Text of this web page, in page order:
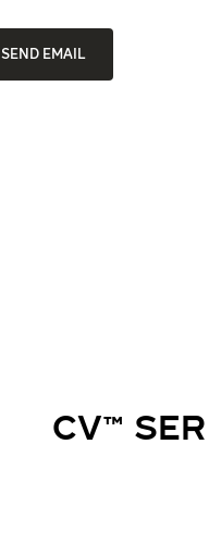
SEND EMAIL
CV™